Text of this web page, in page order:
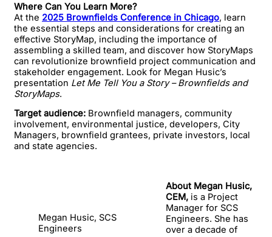
Where Can You Learn More?
At the 2025 Brownfields Conference in Chicago, learn
the essential steps and considerations for creating an
effective StoryMap, including the importance of
assembling a skilled team, and discover how StoryMaps
can revolutionize brownfield project communication and
stakeholder engagement. Look for Megan Husic’s
presentation Let Me Tell You a Story – Brownfields and
StoryMaps.
Target audience: Brownfield managers, community
involvement, environmental justice, developers, City
Managers, brownfield grantees, private investors, local
and state agencies.
Megan Husic, SCS
Engineers
About Megan Husic,
CEM, is a Project
Manager for SCS
Engineers. She has
over a decade of